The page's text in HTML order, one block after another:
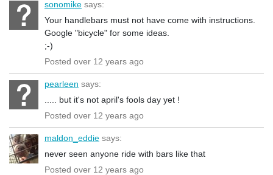
sonomike says:
Your handlebars must not have come with instructions.
Google "bicycle" for some ideas.
;-)
Posted over 12 years ago
pearleen says:
..... but it's not april's fools day yet !
Posted over 12 years ago
maldon_eddie says:
never seen anyone ride with bars like that
Posted over 12 years ago